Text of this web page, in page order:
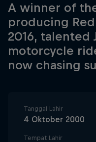
A winner of
producing
2016, talented
motorcycle
now chasing
Tanggal Lahir
4 Oktober 2000
Tempat Lahir